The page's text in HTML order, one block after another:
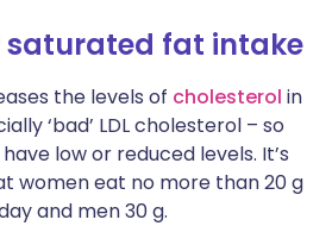
via X
via WhatsApp
link
हिन्दी 🇮🇱 עברית
🇸🇦 عربي 🇸🇪 Svenska
fat intake
the levels of cholesterol in
‘bad’ LDL cholesterol – so
low or reduced levels. It’s
women eat no more than 20 g
and men 30 g.